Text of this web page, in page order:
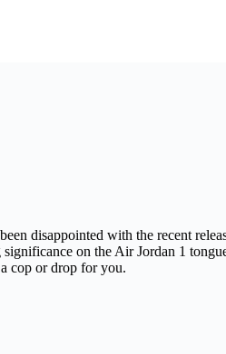
disappointed with the recent
on the Air Jordan 1
cop or drop for you.